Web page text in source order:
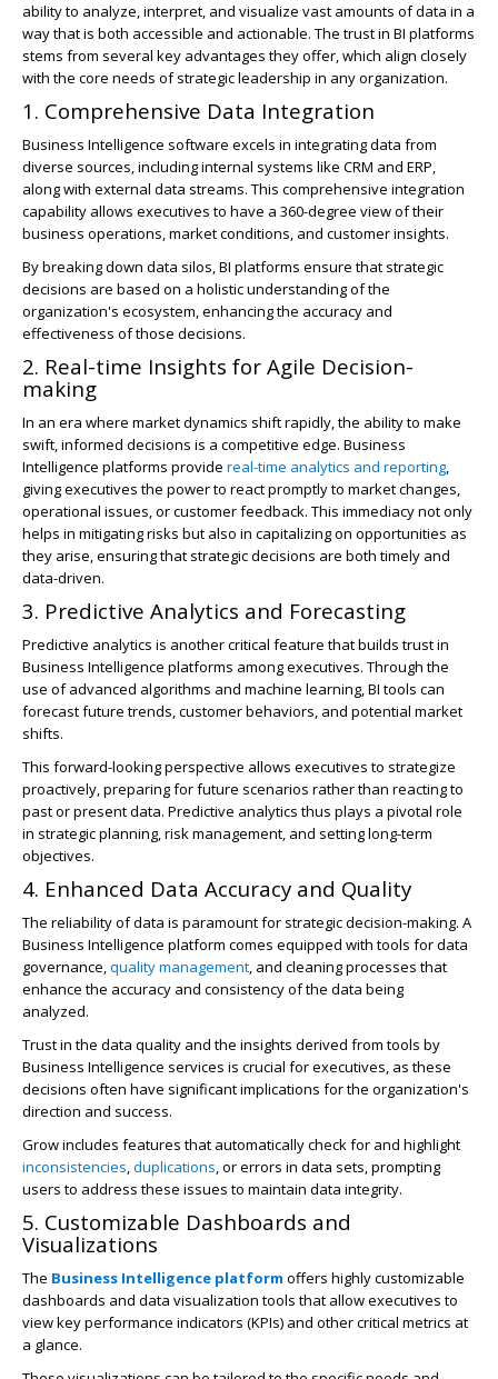
ability to analyze, interpret, and visualize vast amounts of data in a
way that is both accessible and actionable. The trust in BI platforms
stems from several key advantages they offer, which align closely
with the core needs of strategic leadership in any organization.
1. Comprehensive Data Integration
Business Intelligence software excels in integrating data from
diverse sources, including internal systems like CRM and ERP,
along with external data streams. This comprehensive integration
capability allows executives to have a 360-degree view of their
business operations, market conditions, and customer insights.
By breaking down data silos, BI platforms ensure that strategic
decisions are based on a holistic understanding of the
organization's ecosystem, enhancing the accuracy and
effectiveness of those decisions.
2. Real-time Insights for Agile Decision-
making
In an era where market dynamics shift rapidly, the ability to make
swift, informed decisions is a competitive edge. Business
Intelligence platforms provide real-time analytics and reporting,
giving executives the power to react promptly to market changes,
operational issues, or customer feedback. This immediacy not only
helps in mitigating risks but also in capitalizing on opportunities as
they arise, ensuring that strategic decisions are both timely and
data-driven.
3. Predictive Analytics and Forecasting
Predictive analytics is another critical feature that builds trust in
Business Intelligence platforms among executives. Through the
use of advanced algorithms and machine learning, BI tools can
forecast future trends, customer behaviors, and potential market
shifts.
This forward-looking perspective allows executives to strategize
proactively, preparing for future scenarios rather than reacting to
past or present data. Predictive analytics thus plays a pivotal role
in strategic planning, risk management, and setting long-term
objectives.
4. Enhanced Data Accuracy and Quality
The reliability of data is paramount for strategic decision-making. A
Business Intelligence platform comes equipped with tools for data
governance,quality management, and cleaning processes that
enhance the accuracy and consistency of the data being
analyzed.
Trust in the data quality and the insights derived from tools by
Business Intelligence services is crucial for executives, as these
decisions often have significant implications for the organization's
direction and success.
Grow includes features that automatically check for and highlight
inconsistencies,duplications, or errors in data sets, prompting
users to address these issues to maintain data integrity.
5. Customizable Dashboards and
Visualizations
The Business Intelligence platform offers highly customizable
dashboards and data visualization tools that allow executives to
view key performance indicators (KPIs) and other critical metrics at
a glance.